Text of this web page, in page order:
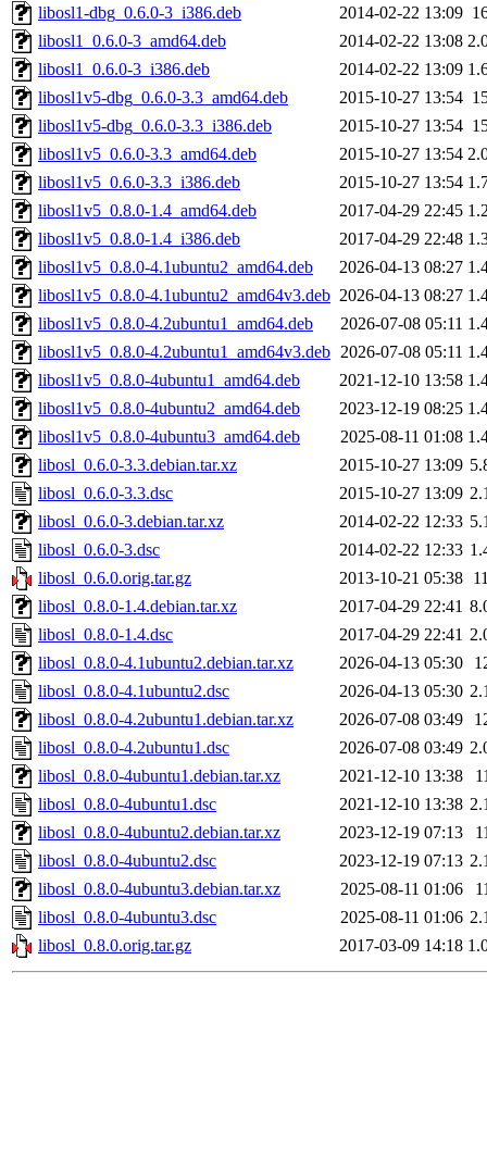
libosl1-dbg_0.6.0-3_i386.deb
2014-02-22 13:09
libosl1_0.6.0-3_amd64.deb
2014-02-22 13:08
libosl1_0.6.0-3_i386.deb
2014-02-22 13:09
libosl1v5-dbg_0.6.0-3.3_amd64.deb
2015-10-27 13:54
libosl1v5-dbg_0.6.0-3.3_i386.deb
2015-10-27 13:54
libosl1v5_0.6.0-3.3_amd64.deb
2015-10-27 13:54
libosl1v5_0.6.0-3.3_i386.deb
2015-10-27 13:54
libosl1v5_0.8.0-1.4_amd64.deb
2017-04-29 22:45
libosl1v5_0.8.0-1.4_i386.deb
2017-04-29 22:48
libosl1v5_0.8.0-4.1ubuntu2_amd64.deb
2026-04-13 08:27
libosl1v5_0.8.0-4.1ubuntu2_amd64v3.deb 2026-04-13 08:27
libosl1v5_0.8.0-4.2ubuntu1_amd64.deb
2026-07-08 05:11
libosl1v5_0.8.0-4.2ubuntu1_amd64v3.deb 2026-07-08 05:11
libosl1v5_0.8.0-4ubuntu1_amd64.deb
2021-12-10 13:58
libosl1v5_0.8.0-4ubuntu2_amd64.deb
2023-12-19 08:25
libosl1v5_0.8.0-4ubuntu3_amd64.deb
2025-08-11 01:08
libosl_0.6.0-3.3.debian.tar.xz
2015-10-27 13:09
libosl_0.6.0-3.3.dsc
2015-10-27 13:09
libosl_0.6.0-3.debian.tar.xz
2014-02-22 12:33
libosl_0.6.0-3.dsc
2014-02-22 12:33
libosl_0.6.0.orig.tar.gz
2013-10-21 05:38
libosl_0.8.0-1.4.debian.tar.xz
2017-04-29 22:41
libosl_0.8.0-1.4.dsc
2017-04-29 22:41
libosl_0.8.0-4.1ubuntu2.debian.tar.xz
2026-04-13 05:30
libosl_0.8.0-4.1ubuntu2.dsc
2026-04-13 05:30
libosl_0.8.0-4.2ubuntu1.debian.tar.xz
2026-07-08 03:49
libosl_0.8.0-4.2ubuntu1.dsc
2026-07-08 03:49
libosl_0.8.0-4ubuntu1.debian.tar.xz
2021-12-10 13:38
libosl_0.8.0-4ubuntu1.dsc
2021-12-10 13:38
libosl_0.8.0-4ubuntu2.debian.tar.xz
2023-12-19 07:13
libosl_0.8.0-4ubuntu2.dsc
2023-12-19 07:13
libosl_0.8.0-4ubuntu3.debian.tar.xz
2025-08-11 01:06
libosl_0.8.0-4ubuntu3.dsc
2025-08-11 01:06
libosl_0.8.0.orig.tar.gz
2017-03-09 14:18